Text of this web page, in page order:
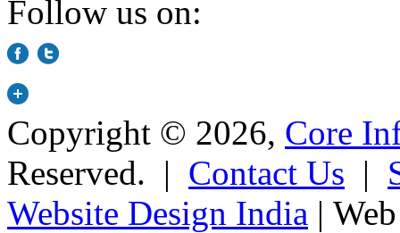
Follow us on:
Copyright © 2026, Core
Reserved. | Contact Us |
Website Design India |